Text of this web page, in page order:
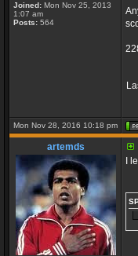
Joined: Mon Nov 25, 2013
1:07 am
Posts: 564
Mon Nov 28, 2016 10:18 pm
artemds
I